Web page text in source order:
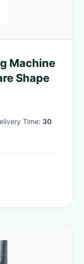
Machine
Shape
Time: 30